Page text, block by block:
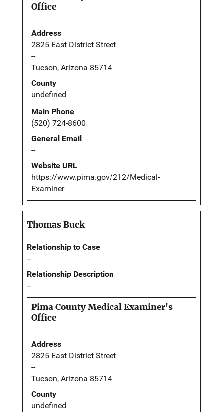
Office
Address
2825 East District Street
--
Tucson, Arizona 85714
County
undefined
Main Phone
(520) 724-8600
General Email
--
Website URL
https://www.pima.gov/212/Medical-
Examiner
Thomas Buck
Relationship to Case
--
Relationship Description
--
Pima County Medical Examiner's
Office
Address
2825 East District Street
--
Tucson, Arizona 85714
County
undefined